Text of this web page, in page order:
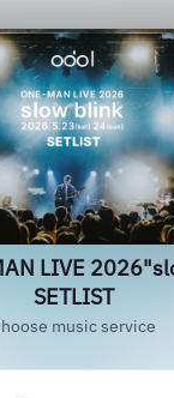
LIVE
SETLIST
music service